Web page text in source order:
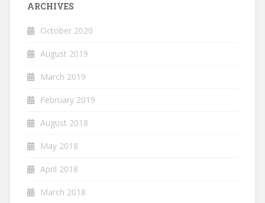
ARCHIVES
October 2020
August 2019
March 2019
February 2019
August 2018
May 2018
April 2018
March 2018